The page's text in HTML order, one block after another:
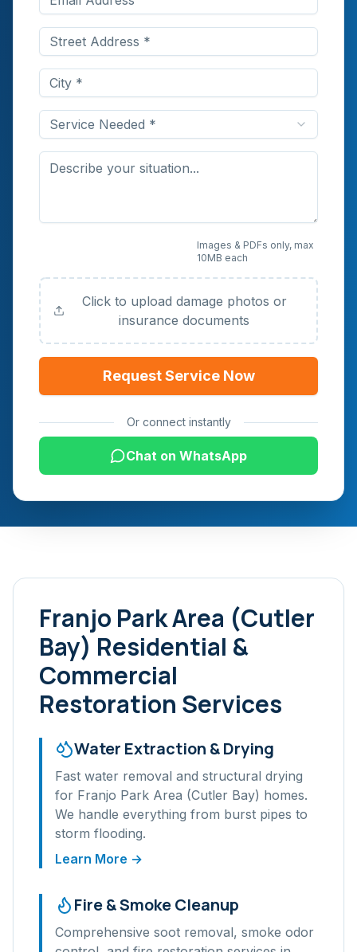
Service Needed *
Images & PDFs only, max
10MB each
Click to upload damage photos or
insurance documents
Request Service Now
Or connect instantly
Chat on WhatsApp
Franjo Park Area (Cutler
Bay) Residential &
Commercial
Restoration Services
Water Extraction & Drying
Fast water removal and structural drying
for Franjo Park Area (Cutler Bay) homes.
We handle everything from burst pipes to
storm flooding.
Learn More →
Fire & Smoke Cleanup
Comprehensive soot removal, smoke odor